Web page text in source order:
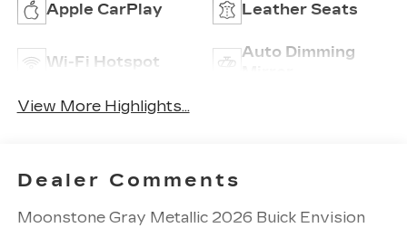
Apple CarPlay Leather Seats
Wi-Fi Hotspot
Auto Dimming
View More Highlights...
Dealer Comments
Moonstone Gray Metallic 2026 Buick Envision